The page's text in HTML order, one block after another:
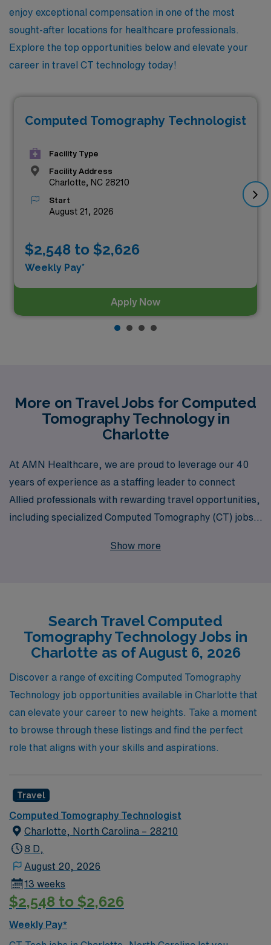
enjoy exceptional compensation in one of the most
sought-after locations for healthcare professionals.
Explore the top opportunities below and elevate your
career in travel CT technology today!
Computed Tomography Technologist
Facility Type
Facility Address
Charlotte, NC 28210
Start
August 21, 2026
$2,548 to $2,626
Weekly Pay*
Apply Now
More on Travel Jobs for Computed
Tomography Technology in
Charlotte
At AMN Healthcare, we are proud to leverage our 40
years of experience as a staffing leader to connect
Allied professionals with rewarding travel opportunities,
including specialized Computed Tomography (CT) jobs
healthcare workers annually, we are committed to
benefit from our extensive network, industry expertise,
and comprehensive support as you embark on an
exciting travel assignment, experiencing both
professional growth and the opportunity to explore new
environments. Discover your next adventure in CT
imaging with us today!
Show more
Search Travel Computed
Tomography Technology Jobs in
Charlotte as of August 6, 2026
Discover a range of exciting Computed Tomography
Technology job opportunities available in Charlotte that
can elevate your career to new heights. Take a moment
to browse through these listings and find the perfect
role that aligns with your skills and aspirations.
Travel
Computed Tomography Technologist
Charlotte, North Carolina – 28210
8 D,
August 20, 2026
13 weeks
$2,548 to $2,626
Weekly Pay*